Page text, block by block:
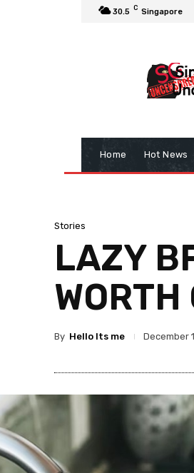
30.5 C Singapore
Home Hot News
Stories
LAZY
By Hello Its me December